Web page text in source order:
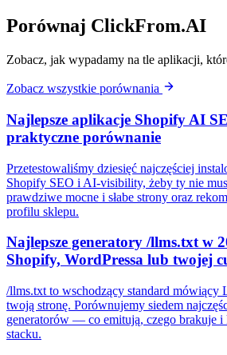
Porównaj ClickFrom.AI
Zobacz, jak wypadamy na tle aplikacji,
Zobacz wszystkie porównania
Najlepsze aplikacje Shopify AI
praktyczne porównanie
Przetestowaliśmy dziesięć najczęściej
Shopify SEO i AI-visibility, żeby ty nie
prawdziwe mocne i słabe strony oraz
profilu sklepu.
Najlepsze generatory /llms.txt w
Shopify, WordPressa lub twojej
/llms.txt to wschodzący standard mówiący
twoją stronę. Porównujemy siedem
generatorów — co emitują, czego brakuje
stacku.